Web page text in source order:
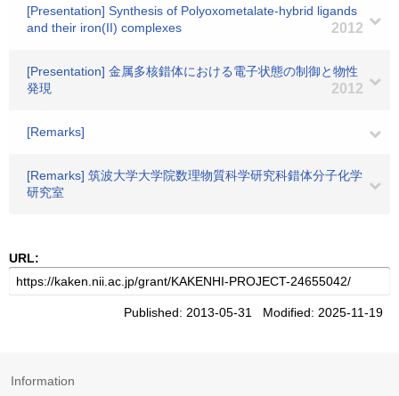
[Presentation] Synthesis of Polyoxometalate-hybrid ligands
and their iron(II) complexes
2012
[Presentation] 金属多核錯体における電子状態の制御と物性
発現
2012
[Remarks]
[Remarks] 筑波大学大学院数理物質科学研究科錯体分子化学
研究室
URL:
Published: 2013-05-31 Modified: 2025-11-19
Information